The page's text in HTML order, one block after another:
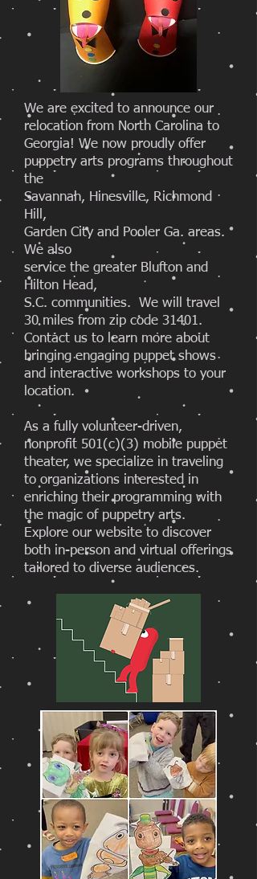
We are excited to announce our
relocation from North Carolina to
Georgia! We now proudly offer
puppetry arts programs throughout
the
Savannah, Hinesville, Richmond
Hill,
Garden City and Pooler Ga. areas.
We also
service the greater Blufton and
Hilton Head,
S.C. communities. We will travel
30 miles from zip code 31401.
Contact us to learn more about
bringing engaging puppet shows
and interactive workshops to your
location.
As a fully volunteer-driven,
nonprofit 501(c)(3) mobile puppet
theater, we specialize in traveling
to organizations interested in
enriching their programming with
the magic of puppetry arts.
Explore our website to discover
both in-person and virtual offerings
tailored to diverse audiences.